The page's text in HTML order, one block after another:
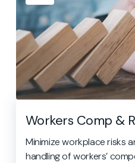
Workers Comp &
Minimize workplace risks
handling of workers’